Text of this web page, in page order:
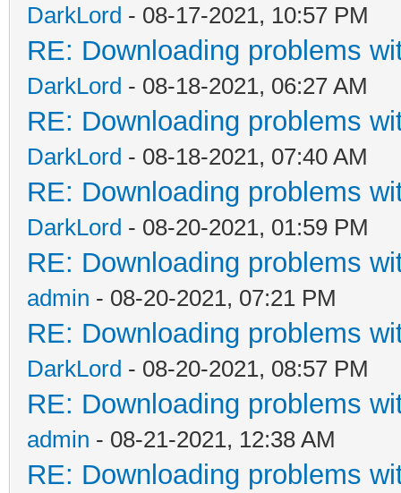
DarkLord - 08-17-2021, 10:57 PM
RE: Downloading problems
DarkLord - 08-18-2021, 06:27 AM
RE: Downloading problems
DarkLord - 08-18-2021, 07:40 AM
RE: Downloading problems
DarkLord - 08-20-2021, 01:59 PM
RE: Downloading problems
admin - 08-20-2021, 07:21 PM
RE: Downloading problems
DarkLord - 08-20-2021, 08:57 PM
RE: Downloading problems
admin - 08-21-2021, 12:38 AM
RE: Downloading problems